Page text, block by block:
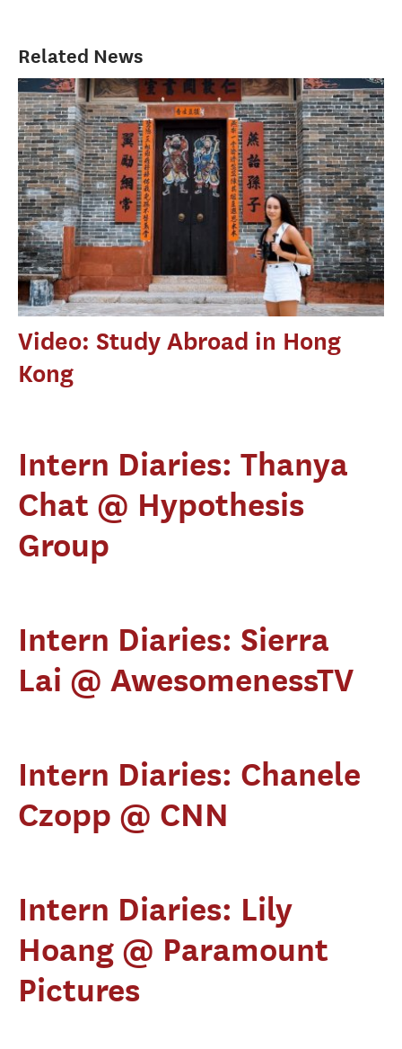
Related News
Video: Study Abroad in Hong
Kong
Intern Diaries: Thanya
Chat @ Hypothesis
Group
Intern Diaries: Sierra
Lai @ AwesomenessTV
Intern Diaries: Chanele
Czopp @ CNN
Intern Diaries: Lily
Hoang @ Paramount
Pictures